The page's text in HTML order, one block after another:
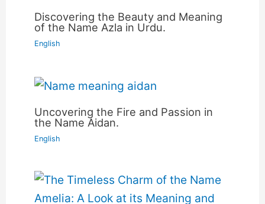
Discovering the Beauty and Meaning
of the Name Azla in Urdu.
English
Uncovering the Fire and Passion in
the Name Aidan.
English